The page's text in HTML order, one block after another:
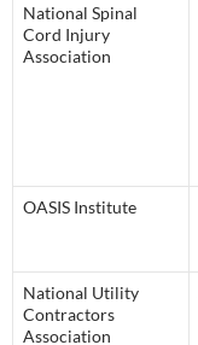
National Spinal
Cord Injury
Association
OASIS Institute
National Utility
Contractors
Association